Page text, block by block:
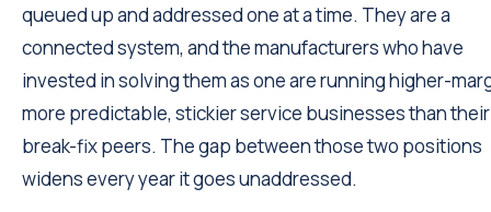
queued up and addressed one at a time. They are a
connected system, and the manufacturers who have
invested in solving them as one are running higher-
more predictable, stickier service businesses than their
break-fix peers. The gap between those two positions
widens every year it goes unaddressed.